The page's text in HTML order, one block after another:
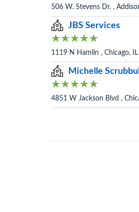
506 W. Stevens Dr. ,
JBS Services
1119 N Hamlin , Chicago,
Michelle
4851 W Jackson Blvd ,